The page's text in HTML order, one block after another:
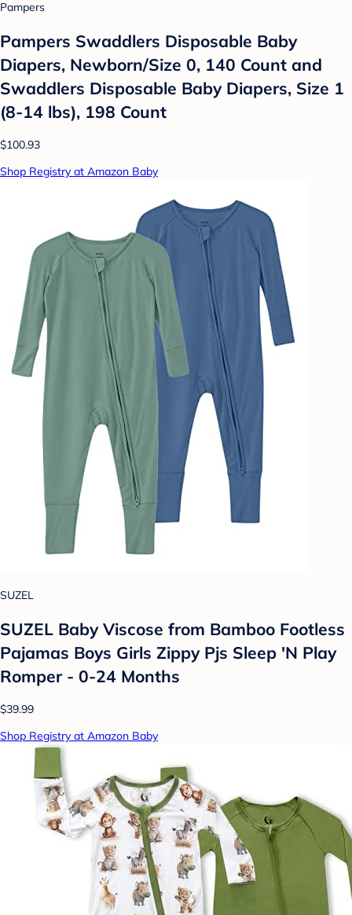
Pampers
Pampers Swaddlers Disposable Baby
Diapers, Newborn/Size 0, 140 Count and
Swaddlers Disposable Baby Diapers, Size 1
(8-14 lbs), 198 Count
$100.93
Shop Registry at Amazon Baby
SUZEL
SUZEL Baby Viscose from Bamboo Footless
Pajamas Boys Girls Zippy Pjs Sleep 'N Play
Romper - 0-24 Months
$39.99
Shop Registry at Amazon Baby